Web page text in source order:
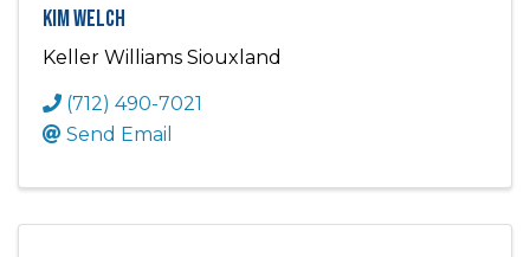
Kim Welch
Keller Williams Siouxland
(712) 490-7021
Send Email